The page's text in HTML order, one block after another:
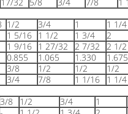
1/2 3/4 1 1 1/4
1 5/16 1 1/2 1 3/4 2
1 9/16 1 27/32 2 7/32 2 1/2
0.855 1.065 1.330 1.675
3/8 1/2 1/2 1/2
3/4 7/8 1 1/16 1 1/4
3/8 1/2 3/4 1